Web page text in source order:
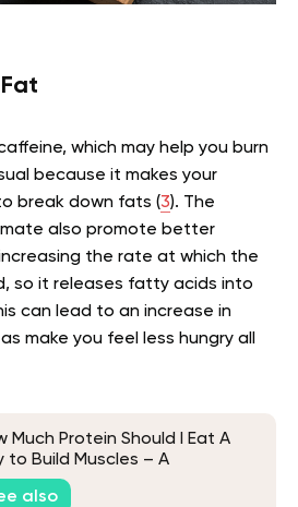
which may help you burn
because it makes your
break down fats (3). The
also promote better
the rate at which the
so it releases fatty acids into
can lead to an increase in
make you feel less hungry all
Much Protein Should I Eat A
to Build Muscles – A
Guide
also